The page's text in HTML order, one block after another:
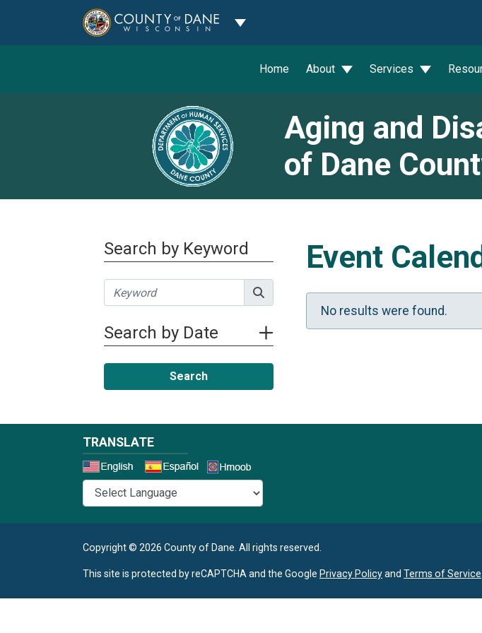
Toggle Dropdown
Home About Services
Aging and
of Dane
Search by Keyword
Search by Date
Search
Event
No results were found.
TRANSLATE
Copyright © 2026 County of Dane. All rights reserved.
This site is protected by reCAPTCHA and the Google Privacy Policyand Terms of Service